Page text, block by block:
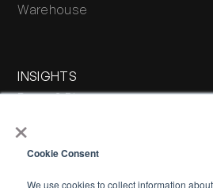
×
Cookie Consent
We use cookies to collect information
Warehouse
INSIGHTS
Press & Blog